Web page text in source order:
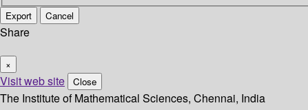
Export Cancel
Share
×
Visit web site Close
The Institute of Mathematical Sciences, Chennai, India